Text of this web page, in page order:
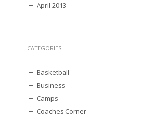
April 2013
CATEGORIES
Basketball
Business
Camps
Coaches Corner